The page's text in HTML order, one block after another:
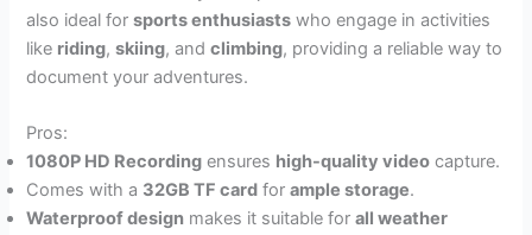
also ideal forsports enthusiasts who engage in activities
like riding,skiing, andclimbing, providing a reliable way to
document your adventures.
Pros:
1080P HD Recording ensures high-quality video capture.
Comes with a 32GB TF card forample storage.
Waterproof design makes it suitable forall weather